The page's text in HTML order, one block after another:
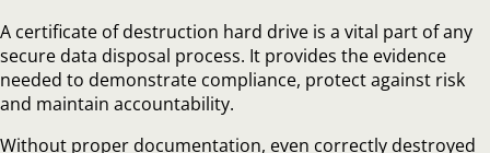
A certificate of destruction hard drive is a vital part of any
secure data disposal process. It provides the evidence
needed to demonstrate compliance, protect against risk
and maintain accountability.
Without proper documentation, even correctly destroyed